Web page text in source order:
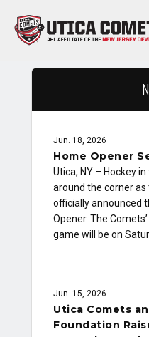
Jun. 18, 2026
Home Opener
Utica, NY – Hockey
around the corner
officially announced
Opener. The
game will be on
Jun. 15, 2026
Utica Comets
Foundation